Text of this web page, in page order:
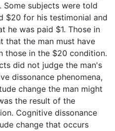
subjects were told
$20 for his testimonial and
he was paid $1. Those in
that the man must have
those in the $20 condition.
did not judge the man's
dissonance phenomena,
change the man might
the result of the
Cognitive dissonance
change that occurs